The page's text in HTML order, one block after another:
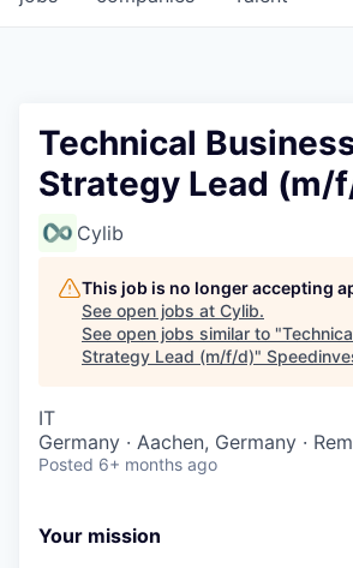
Technical
Strategy Lead (m/
Cylib
This job is no longer accepting
See open jobs at Cylib.
See open jobs similar to "
Strategy Lead (m/f/d)"
IT
Germany · Aachen, Germany ·
Posted 6+ months ago
Your mission